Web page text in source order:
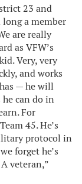
23 and
a member
are really
as VFW’s
Very, very
and works
— he will
can do in
For
45. He’s
protocol in
forget he’s
veteran,”